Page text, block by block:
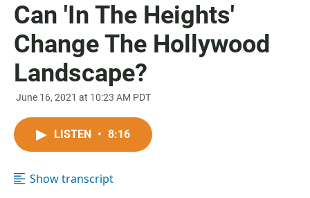
Can 'In The Heights'
Change The Hollywood
Landscape?
June 16, 2021 at 10:23 AM PDT
LISTEN • 8:16
Show transcript